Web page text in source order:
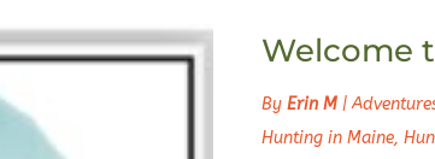
Welcome
By Erin M |
Hunting in Maine,